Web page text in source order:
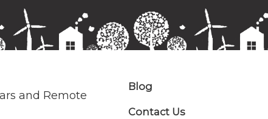
and Remote
Blog
Contact Us